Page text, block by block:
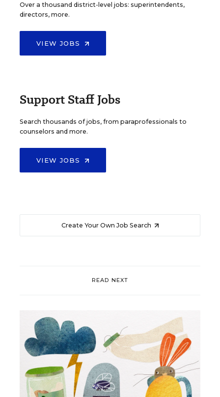
Over a thousand district-level jobs: superintendents,
directors, more.
VIEW JOBS
Support Staff Jobs
Search thousands of jobs, from paraprofessionals to
counselors and more.
VIEW JOBS
Create Your Own Job Search
READ NEXT